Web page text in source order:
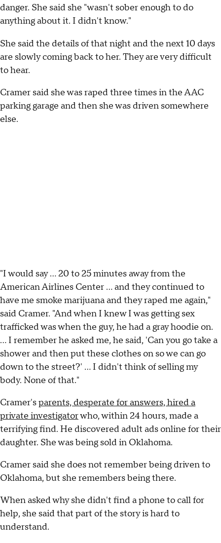
danger. She said she "wasn't sober enough to do
anything about it. I didn't know."
She said the details of that night and the next 10 days
are slowly coming back to her. They are very difficult
to hear.
Cramer said she was raped three times in the AAC
parking garage and then she was driven somewhere
else.
"I would say ... 20 to 25 minutes away from the
American Airlines Center ... and they continued to
have me smoke marijuana and they raped me again,"
said Cramer. "And when I knew I was getting sex
trafficked was when the guy, he had a gray hoodie on.
… I remember he asked me, he said, 'Can you go take a
shower and then put these clothes on so we can go
down to the street?' … I didn't think of selling my
body. None of that."
Cramer'sparents, desperate for answers, hired a
private investigatorwho, within 24 hours, made a
terrifying find. He discovered adult ads online for their
daughter. She was being sold in Oklahoma.
Cramer said she does not remember being driven to
Oklahoma, but she remembers being there.
When asked why she didn't find a phone to call for
help, she said that part of the story is hard to
understand.